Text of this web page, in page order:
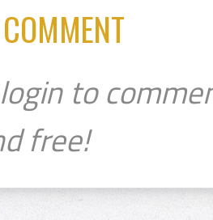
COMMENT
to
free!